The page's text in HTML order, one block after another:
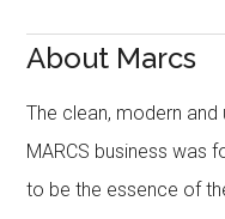
About Marcs
The clean, modern
MARCS business was
to be the essence of